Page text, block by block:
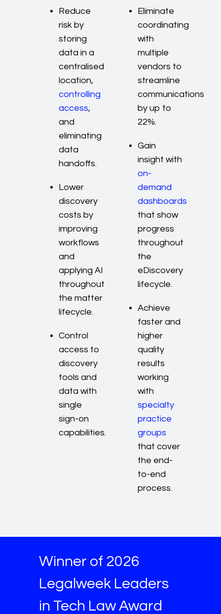
Reduce
risk by
storing
data in a
centralised
location,
controlling
access,
and
eliminating
data
handoffs.
Lower
discovery
costs by
improving
workflows
and
applying AI
throughout
the matter
lifecycle.
Control
access to
discovery
tools and
data with
single
sign-on
capabilities.
Eliminate
coordinating
with
multiple
vendors to
streamline
communications
by up to
22%.
Gain
insight with
on-
demand
dashboards
that show
progress
throughout
the
eDiscovery
lifecycle.
Achieve
faster and
higher
quality
results
working
with
specialty
practice
groups
that cover
the end-
to-end
process.
Winner of 2026
Legalweek Leaders
in Tech Law Award